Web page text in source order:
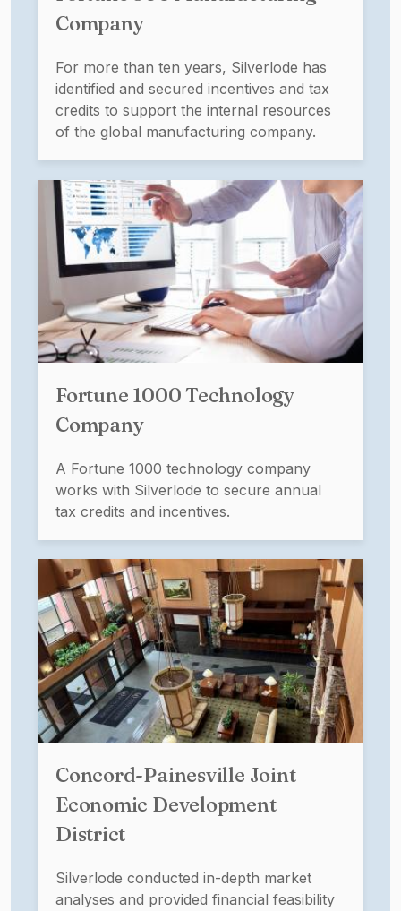
Company
For more than ten years, Silverlode has
identified and secured incentives and tax
credits to support the internal resources
of the global manufacturing company.
Fortune 1000 Technology
Company
A Fortune 1000 technology company
works with Silverlode to secure annual
tax credits and incentives.
Concord-Painesville Joint
Economic Development
District
Silverlode conducted in-depth market
analyses and provided financial feasibility